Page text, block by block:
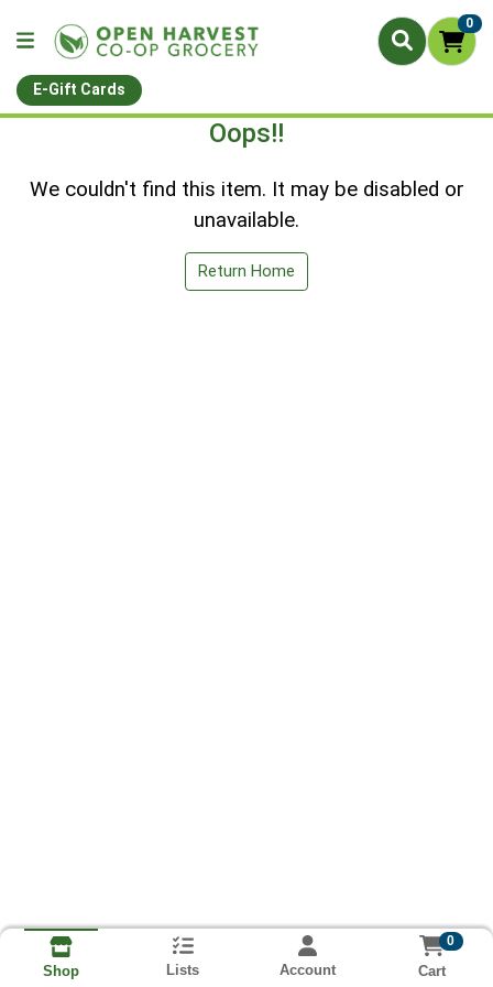
0
E-Gift Cards
Oops!!
We couldn't find this item. It may be disabled or
unavailable.
Return Home
Shop Lists Account
0
Cart